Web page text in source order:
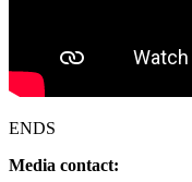
ENDS
Media contact: